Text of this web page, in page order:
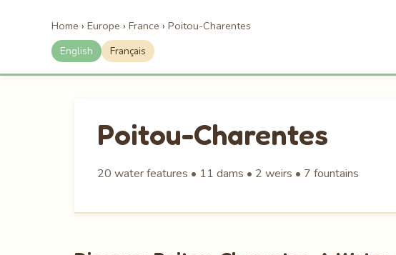
Home › Europe › France › Poitou-Charentes
English Français
Poitou-Charentes
20 water features • 11 dams • 2 weirs • 7 fountains